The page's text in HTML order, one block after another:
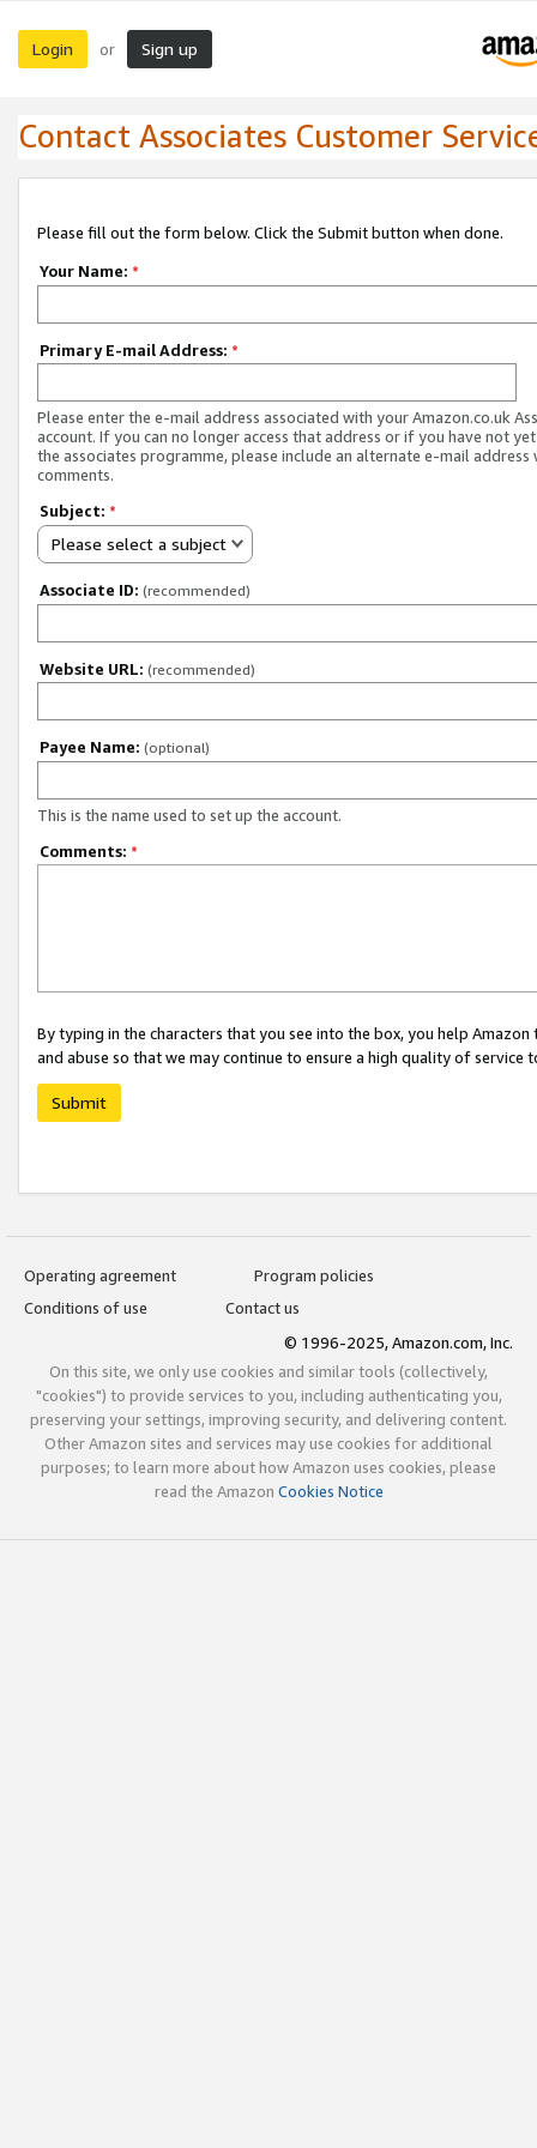
Login or Sign up
Contact Associates Customer
Please fill out the form below. Click the Submit button when done.
Your Name: *
Primary E-mail Address: *
Please enter the e-mail address associated with your Amazon.co.uk
account. If you can no longer access that address or if you have not
the associates programme, please include an alternate e-mail address
comments.
Subject: *
Please select a subject
Associate ID: (recommended)
Website URL: (recommended)
Payee Name: (optional)
This is the name used to set up the account.
Comments: *
By typing in the characters that you see into the box, you help
and abuse so that we may continue to ensure a high quality of service
Submit
Operating agreement
Program policies
Conditions of use
Contact us
© 1996-2025, Amazon.com, Inc.
On this site, we only use cookies and similar tools (collectively,
"cookies") to provide services to you, including authenticating you,
preserving your settings, improving security, and delivering content.
Other Amazon sites and services may use cookies for additional
purposes; to learn more about how Amazon uses cookies, please
read the Amazon Cookies Notice